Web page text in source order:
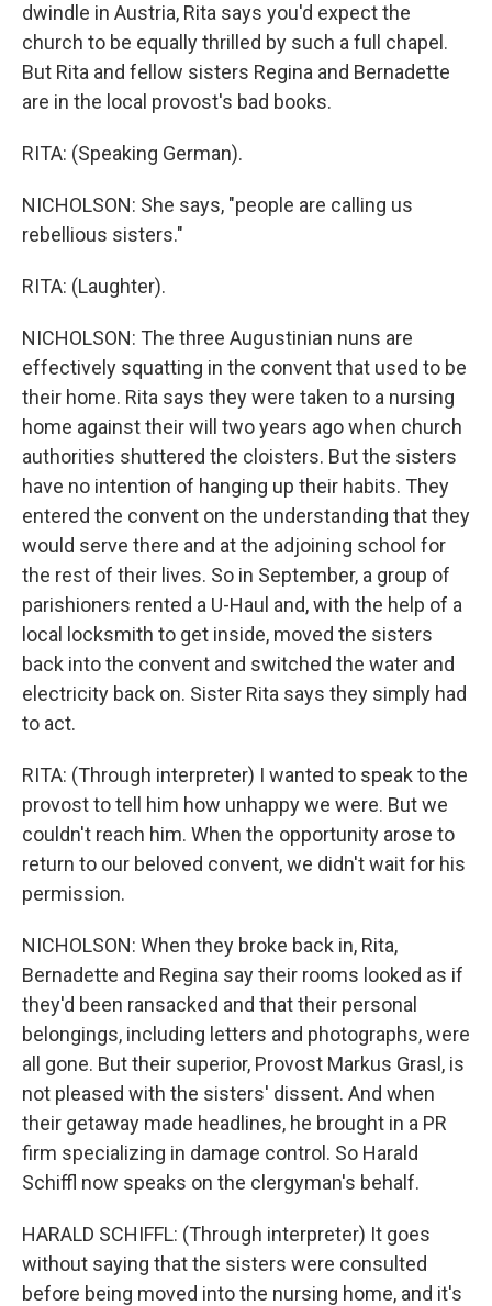
dwindle in Austria, Rita says you'd expect the
church to be equally thrilled by such a full chapel.
But Rita and fellow sisters Regina and Bernadette
are in the local provost's bad books.
RITA: (Speaking German).
NICHOLSON: She says, "people are calling us
rebellious sisters."
RITA: (Laughter).
NICHOLSON: The three Augustinian nuns are
effectively squatting in the convent that used to be
their home. Rita says they were taken to a nursing
home against their will two years ago when church
authorities shuttered the cloisters. But the sisters
have no intention of hanging up their habits. They
entered the convent on the understanding that they
would serve there and at the adjoining school for
the rest of their lives. So in September, a group of
parishioners rented a U-Haul and, with the help of a
local locksmith to get inside, moved the sisters
back into the convent and switched the water and
electricity back on. Sister Rita says they simply had
to act.
RITA: (Through interpreter) I wanted to speak to the
provost to tell him how unhappy we were. But we
couldn't reach him. When the opportunity arose to
return to our beloved convent, we didn't wait for his
permission.
NICHOLSON: When they broke back in, Rita,
Bernadette and Regina say their rooms looked as if
they'd been ransacked and that their personal
belongings, including letters and photographs, were
all gone. But their superior, Provost Markus Grasl, is
not pleased with the sisters' dissent. And when
their getaway made headlines, he brought in a PR
firm specializing in damage control. So Harald
Schiffl now speaks on the clergyman's behalf.
HARALD SCHIFFL: (Through interpreter) It goes
without saying that the sisters were consulted
before being moved into the nursing home, and it's